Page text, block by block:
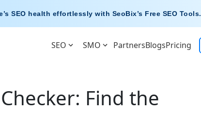
SEO health effortlessly with SeoBix’s Free SEO Tools.
SEO SMO PartnersBlogsPricing
Find the